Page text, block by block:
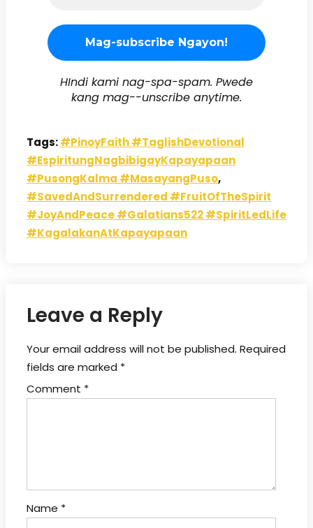
HIndi kami nag-spa-spam. Pwede
kang mag--unscribe anytime.
Tags:#PinoyFaith #TaglishDevotional
#EspiritungNagbibigayKapayapaan
#PusongKalma #MasayangPuso,
#SavedAndSurrendered #FruitOfTheSpirit
#JoyAndPeace #Galatians522 #SpiritLedLife
#KagalakanAtKapayapaan
Leave a Reply
Your email address will not be published. Required
fields are marked *
Comment *
Name *